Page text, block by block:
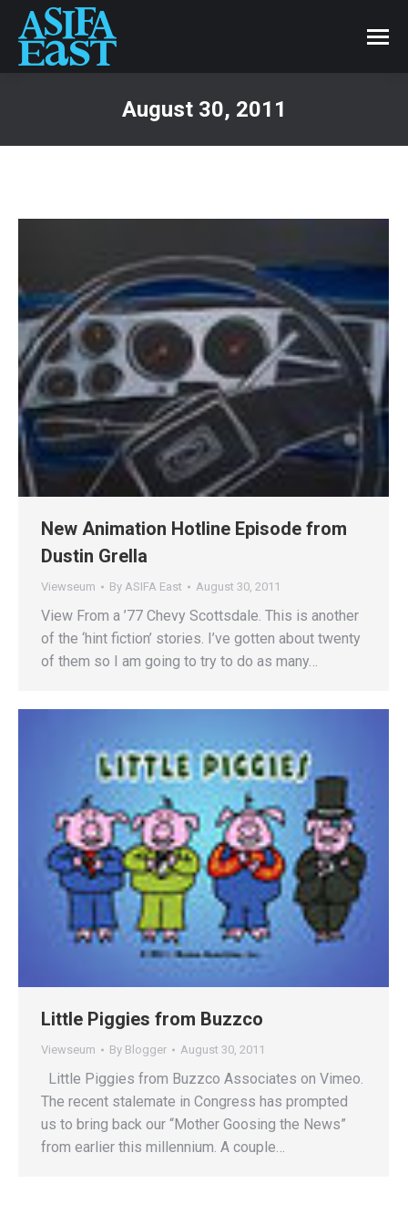
August 30, 2011
New Animation Hotline Episode from
Dustin Grella
Viewseum By ASIFA East August 30, 2011
View From a ’77 Chevy Scottsdale. This is another
of the ‘hint fiction’ stories. I’ve gotten about twenty
of them so I am going to try to do as many…
Little Piggies from Buzzco
Viewseum By Blogger August 30, 2011
Little Piggies from Buzzco Associates on Vimeo.
The recent stalemate in Congress has prompted
us to bring back our “Mother Goosing the News”
from earlier this millennium. A couple…